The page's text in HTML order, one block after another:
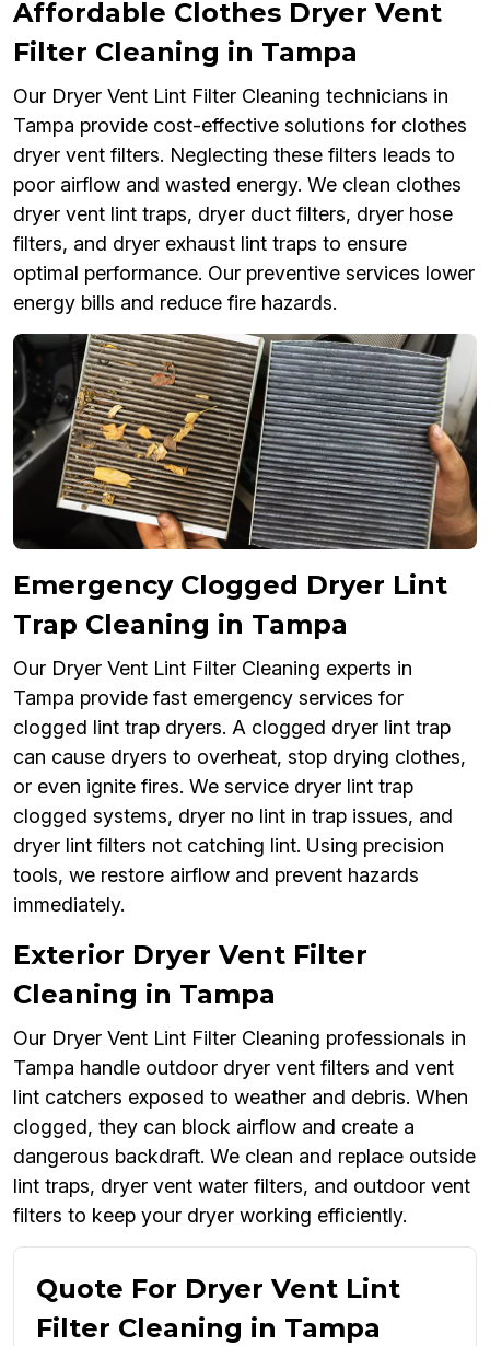
Affordable Clothes Dryer Vent
Filter Cleaning in Tampa
Our Dryer Vent Lint Filter Cleaning technicians in
Tampa provide cost-effective solutions for clothes
dryer vent filters. Neglecting these filters leads to
poor airflow and wasted energy. We clean clothes
dryer vent lint traps, dryer duct filters, dryer hose
filters, and dryer exhaust lint traps to ensure
optimal performance. Our preventive services lower
energy bills and reduce fire hazards.
Emergency Clogged Dryer Lint
Trap Cleaning in Tampa
Our Dryer Vent Lint Filter Cleaning experts in
Tampa provide fast emergency services for
clogged lint trap dryers. A clogged dryer lint trap
can cause dryers to overheat, stop drying clothes,
or even ignite fires. We service dryer lint trap
clogged systems, dryer no lint in trap issues, and
dryer lint filters not catching lint. Using precision
tools, we restore airflow and prevent hazards
immediately.
Exterior Dryer Vent Filter
Cleaning in Tampa
Our Dryer Vent Lint Filter Cleaning professionals in
Tampa handle outdoor dryer vent filters and vent
lint catchers exposed to weather and debris. When
clogged, they can block airflow and create a
dangerous backdraft. We clean and replace outside
lint traps, dryer vent water filters, and outdoor vent
filters to keep your dryer working efficiently.
Quote For Dryer Vent Lint
Filter Cleaning in Tampa